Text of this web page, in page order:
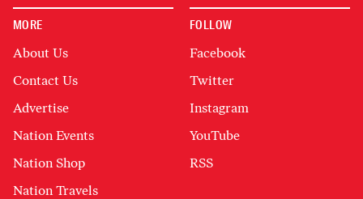
MORE
About Us
Contact Us
Advertise
Nation Events
Nation Shop
Nation Travels
FOLLOW
Facebook
Twitter
Instagram
YouTube
RSS